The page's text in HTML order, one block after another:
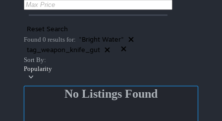
Reset Search
Found 0 results for: "Bright Water"
tag_weapon_knife_gut
Sort By:
Popularity
No Listings Found